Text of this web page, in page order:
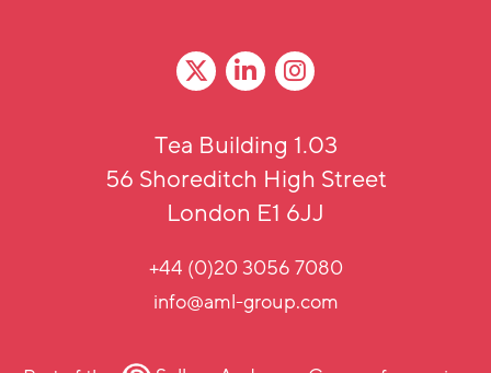
Tea Building 1.03
56 Shoreditch High Street
London E1 6JJ
+44 (0)20 3056 7080
info@aml-group.com